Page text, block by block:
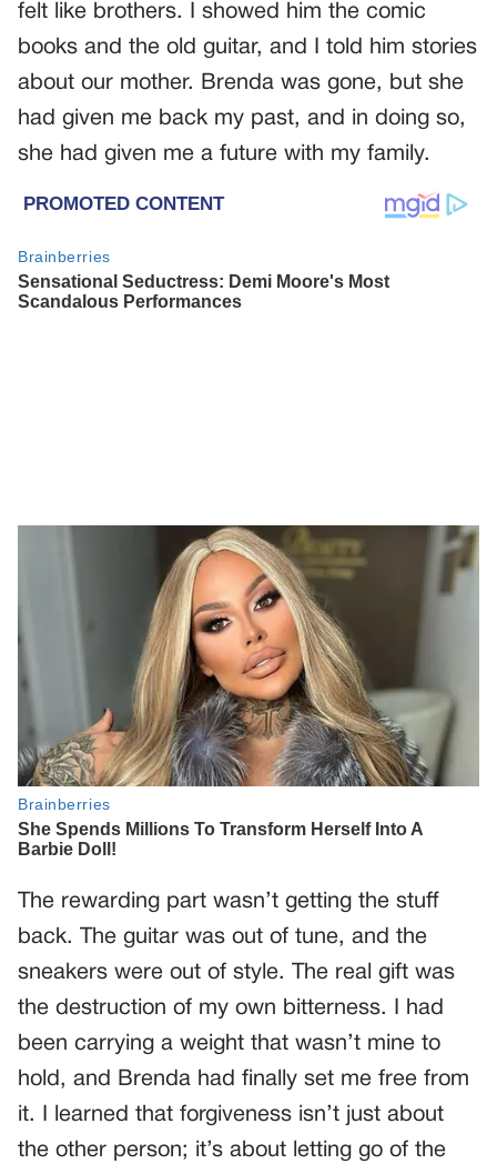
felt like brothers. I showed him the comic
books and the old guitar, and I told him stories
about our mother. Brenda was gone, but she
had given me back my past, and in doing so,
she had given me a future with my family.
The rewarding part wasn’t getting the stuff
back. The guitar was out of tune, and the
sneakers were out of style. The real gift was
the destruction of my own bitterness. I had
been carrying a weight that wasn’t mine to
hold, and Brenda had finally set me free from
it. I learned that forgiveness isn’t just about
the other person; it’s about letting go of the